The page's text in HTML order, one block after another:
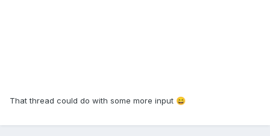
That thread could do with some more input 😄